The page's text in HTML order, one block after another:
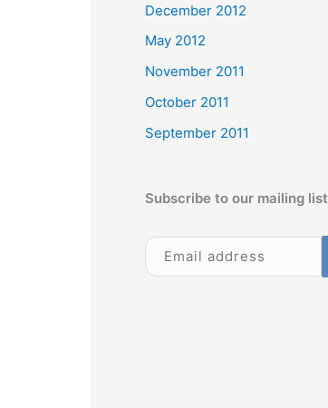
December 2012
May 2012
November 2011
October 2011
September 2011
Subscribe to our mailing list